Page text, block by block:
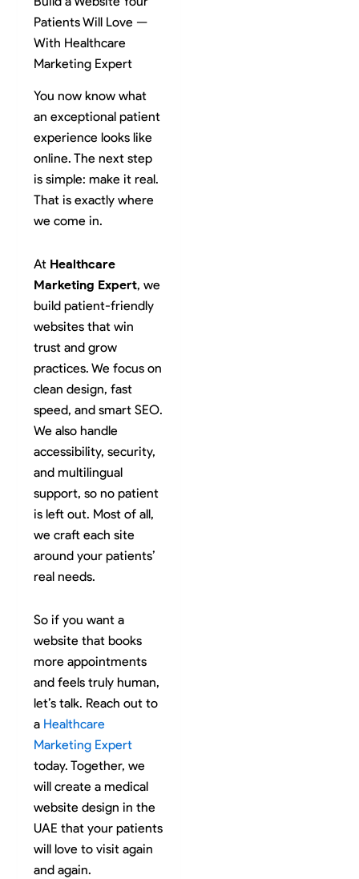
Patients Will Love —
With Healthcare
Marketing Expert
You now know what
an exceptional patient
experience looks like
online. The next step
is simple: make it real.
That is exactly where
we come in.
At Healthcare
Marketing Expert, we
build patient-friendly
websites that win
trust and grow
practices. We focus on
clean design, fast
speed, and smart SEO.
We also handle
accessibility, security,
and multilingual
support, so no patient
is left out. Most of all,
we craft each site
around your patients’
real needs.
So if you want a
website that books
more appointments
and feels truly human,
let’s talk. Reach out to
a Healthcare
Marketing Expert
today. Together, we
will create a medical
website design in the
UAE that your patients
will love to visit again
and again.